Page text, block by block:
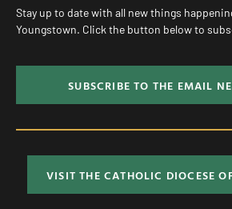
Stay up to date with all new things
Youngstown. Click the button below to
SUBSCRIBE TO THE EMAIL
VISIT THE CATHOLIC DIOCESE